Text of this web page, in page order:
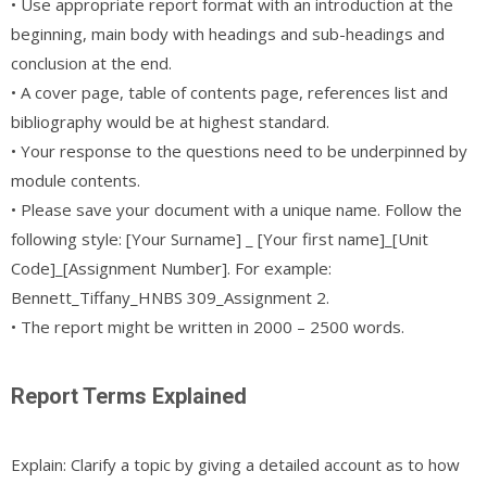
beginning, main body with headings and sub-headings and
conclusion at the end.
• A cover page, table of contents page, references list and
bibliography would be at highest standard.
• Your response to the questions need to be underpinned by
module contents.
• Please save your document with a unique name. Follow the
following style: [Your Surname] _ [Your first name]_[Unit
Code]_[Assignment Number]. For example:
Bennett_Tiffany_HNBS 309_Assignment 2.
• The report might be written in 2000 – 2500 words.
Report Terms Explained
Explain: Clarify a topic by giving a detailed account as to how